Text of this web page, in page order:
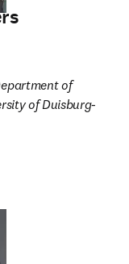
of
of Duisburg-